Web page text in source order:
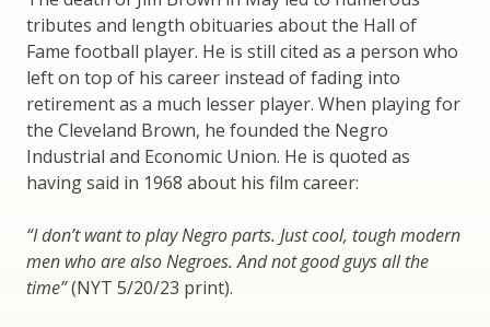
tributes and length obituaries about the Hall of
Fame football player. He is still cited as a person who
left on top of his career instead of fading into
retirement as a much lesser player. When playing for
the Cleveland Brown, he founded the Negro
Industrial and Economic Union. He is quoted as
having said in 1968 about his film career:
“I don’t want to play Negro parts. Just cool, tough modern
men who are also Negroes. And not good guys all the
time”(NYT 5/20/23 print).